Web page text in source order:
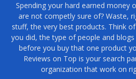
Spending your hard earned money
are not competly sure of? Waste,
stuff, the very best products. Think
you did, the type of people and
before you buy that one product
Reviews on Top is your search
organization that work on